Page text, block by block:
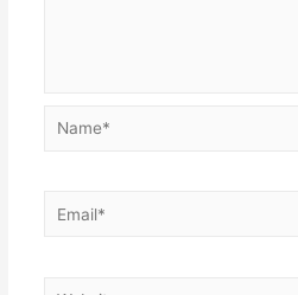
Name*
Email*
Website